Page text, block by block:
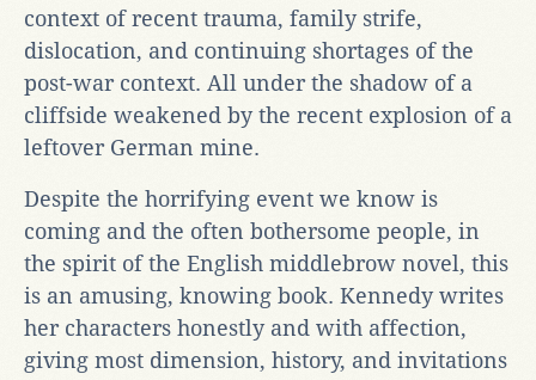
context of recent trauma, family strife,
dislocation, and continuing shortages of the
post-war context. All under the shadow of a
cliffside weakened by the recent explosion of a
leftover German mine.
Despite the horrifying event we know is
coming and the often bothersome people, in
the spirit of the English middlebrow novel, this
is an amusing, knowing book. Kennedy writes
her characters honestly and with affection,
giving most dimension, history, and invitations